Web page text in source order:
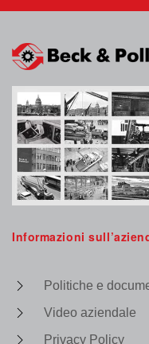
Informazioni
Politiche e
Video aziendale
Privacy Policy